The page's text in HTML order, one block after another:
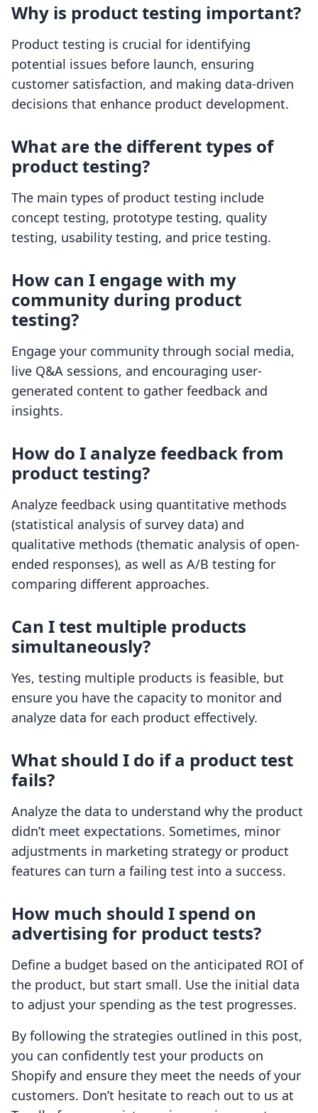
Why is product testing important?
Product testing is crucial for identifying
potential issues before launch, ensuring
customer satisfaction, and making data-driven
decisions that enhance product development.
What are the different types of
product testing?
The main types of product testing include
concept testing, prototype testing, quality
testing, usability testing, and price testing.
How can I engage with my
community during product
testing?
Engage your community through social media,
live Q&A sessions, and encouraging user-
generated content to gather feedback and
insights.
How do I analyze feedback from
product testing?
Analyze feedback using quantitative methods
(statistical analysis of survey data) and
qualitative methods (thematic analysis of open-
ended responses), as well as A/B testing for
comparing different approaches.
Can I test multiple products
simultaneously?
Yes, testing multiple products is feasible, but
ensure you have the capacity to monitor and
analyze data for each product effectively.
What should I do if a product test
fails?
Analyze the data to understand why the product
didn’t meet expectations. Sometimes, minor
adjustments in marketing strategy or product
features can turn a failing test into a success.
How much should I spend on
advertising for product tests?
Define a budget based on the anticipated ROI of
the product, but start small. Use the initial data
to adjust your spending as the test progresses.
By following the strategies outlined in this post,
you can confidently test your products on
Shopify and ensure they meet the needs of your
customers. Don’t hesitate to reach out to us at